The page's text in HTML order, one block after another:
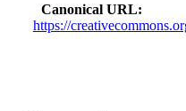
Canonical URL
https://